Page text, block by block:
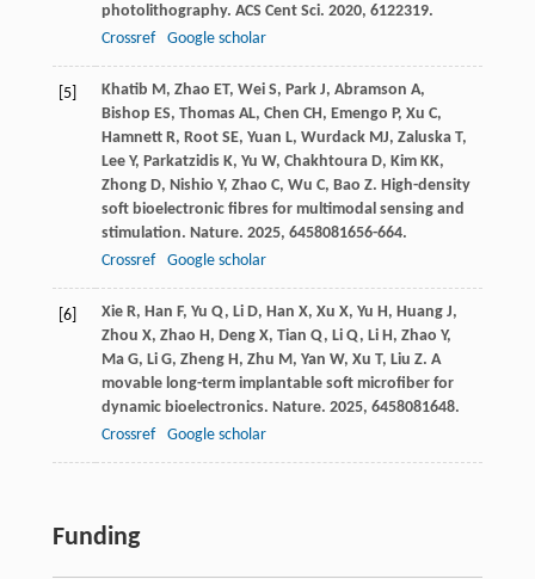
photolithography. ACS Cent Sci. 2020, 6122319.
Crossref
Google scholar
[5] Khatib M , Zhao ET, Wei S, Park J, Abramson A,
Bishop ES, Thomas AL, Chen CH , Emengo P, Xu C,
Hamnett R, Root SE, Yuan L, Wurdack MJ, Zaluska T,
Lee Y, Parkatzidis K, Yu W, Chakhtoura D, Kim KK,
Zhong D, Nishio Y, Zhao C, Wu C, Bao Z. High-density
soft bioelectronic fibres for multimodal sensing and
stimulation. Nature. 2025, 6458081656-664.
Crossref
Google scholar
[6] Xie R, Han F, Yu Q, Li D, Han X, Xu X, Yu H , Huang J,
Zhou X, Zhao H , Deng X, Tian Q, Li Q, Li H , Zhao Y,
Ma G, Li G, Zheng H , Zhu M , Yan W, Xu T, Liu Z. A
movable long-term implantable soft microfiber for
dynamic bioelectronics. Nature. 2025, 6458081648.
Crossref
Google scholar
Funding